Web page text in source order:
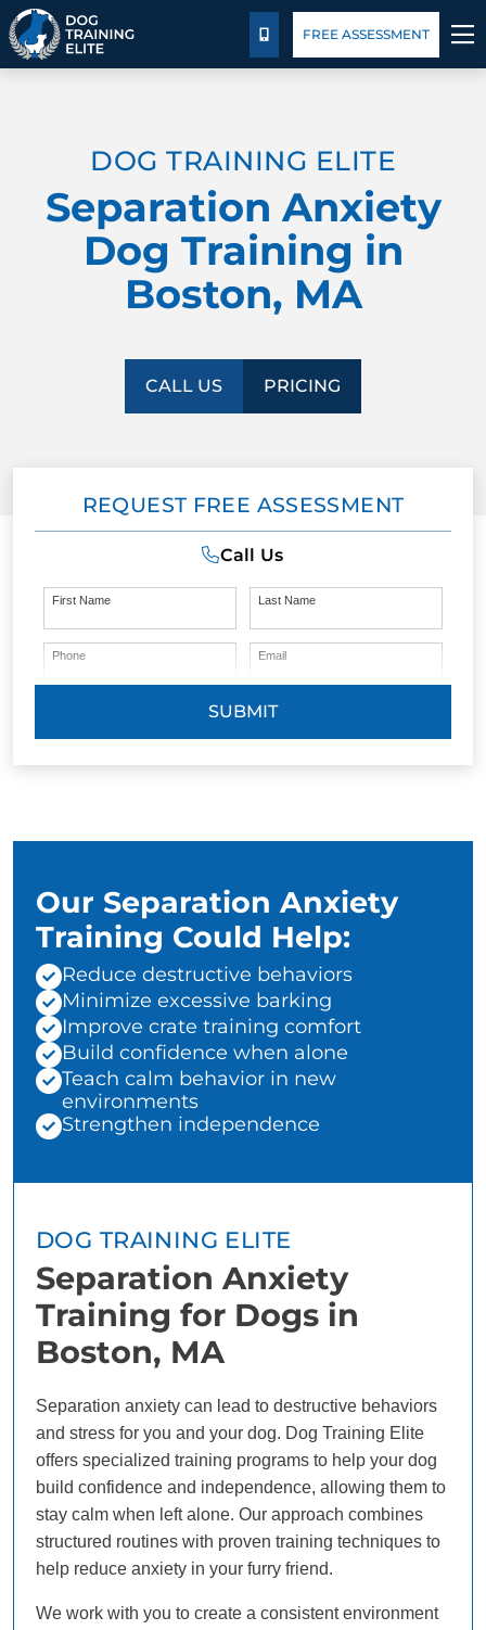
BEHAVIOR SOLUTIONS
PACKAGE DETAILS
ABOUT US
CALL US
FREE ASSESSMENT
DOG TRAINING ELITE
Separation Anxiety
Dog Training in
Boston, MA
CALL US PRICING
REQUEST FREE ASSESSMENT
Call Us
First Name Last Name
Phone Email
SUBMIT
Our Separation Anxiety
Training Could Help:
Reduce destructive behaviors
Minimize excessive barking
Improve crate training comfort
Build confidence when alone
Teach calm behavior in new
environments
Strengthen independence
DOG TRAINING ELITE
Separation Anxiety
Training for Dogs in
Boston, MA
Separation anxiety can lead to destructive behaviors
and stress for you and your dog. Dog Training Elite
offers specialized training programs to help your dog
build confidence and independence, allowing them to
stay calm when left alone. Our approach combines
structured routines with proven training techniques to
help reduce anxiety in your furry friend.
We work with you to create a consistent environment